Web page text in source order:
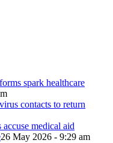
spark healthcare
contacts to return
medical aid
26 May 2026 - 9:29 am